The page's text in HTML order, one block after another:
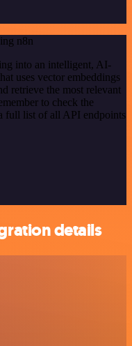
n8n
into an intelligent, AI-
uses vector embeddings
retrieve the most relevant
to check the
full list of all API endpoints
details